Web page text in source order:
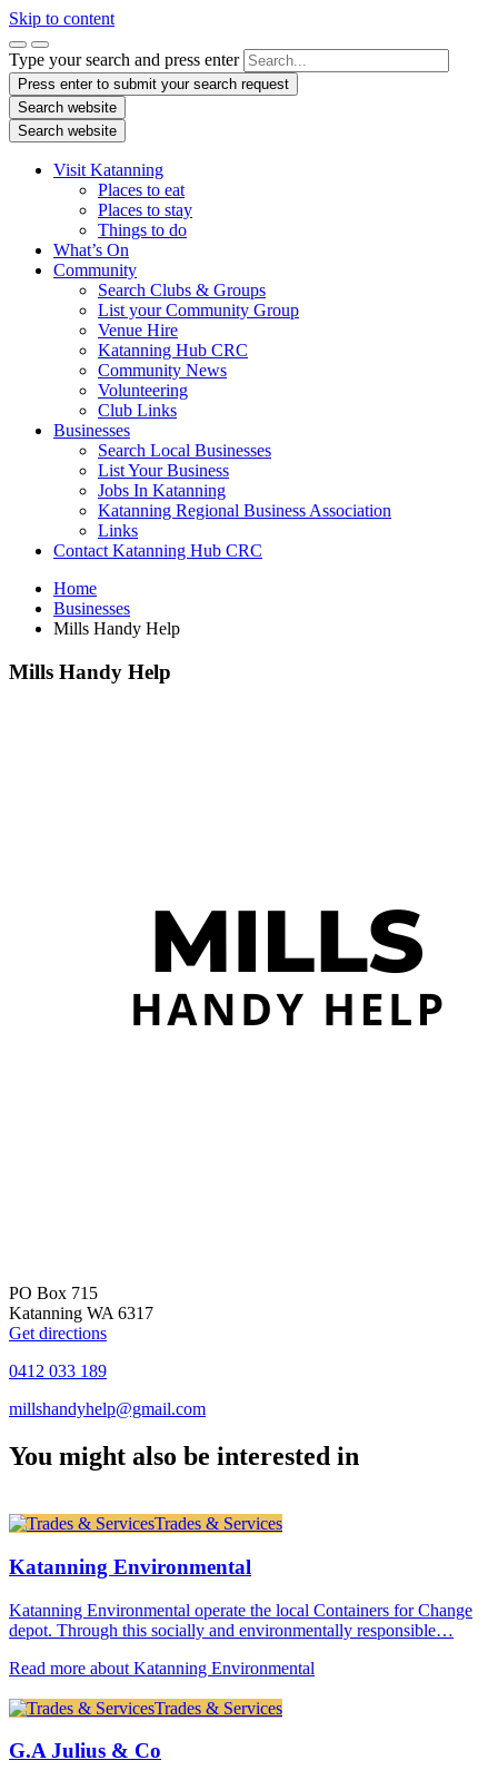
Skip to content
Type your search and press enter
Press enter to submit your search request
Search website
Search website
Visit Katanning
Places to eat
Places to stay
Things to do
What’s On
Community
Search Clubs & Groups
List your Community Group
Venue Hire
Katanning Hub CRC
Community News
Volunteering
Club Links
Businesses
Search Local Businesses
List Your Business
Jobs In Katanning
Katanning Regional Business Association
Links
Contact Katanning Hub CRC
Home
Businesses
Mills Handy Help
Mills Handy Help
PO Box 715
Katanning WA 6317
Get directions
0412 033 189
millshandyhelp@gmail.com
You might also be interested in
Trades & Services
Katanning Environmental
Katanning Environmental operate the local Containers for Change
depot. Through this socially and environmentally responsible…
Read more about Katanning Environmental
Trades & Services
G.A Julius & Co